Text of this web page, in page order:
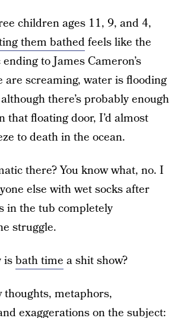
children ages 11, 9, and 4,
them bathedfeels like the
to James Cameron’s
are screaming, water is flooding
there’s probably enough
that floating door, I’d almost
to death in the ocean.
there? You know what, no. I
else with wet socks after
in the tub completely
struggle.
isbath time a shit show?
thoughts, metaphors,
exaggerations on the subject: